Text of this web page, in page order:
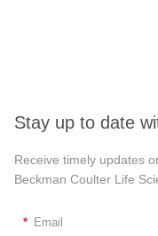
Stay up to date
Receive timely updates
Beckman Coulter Life
* Email